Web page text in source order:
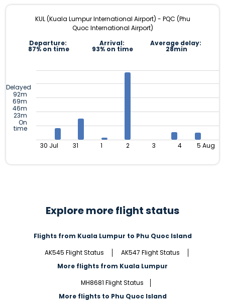
KUL (Kuala Lumpur International Airport) - PQC (Phu
Quoc International Airport)
Departure:
87% on time
Arrival:
93% on time
Average delay:
28min
Delayed
92m
69m
46m
23m
On
time
30 Jul 31 1 2 3 4 5 Aug
Explore more flight status
Flights from Kuala Lumpur to Phu Quoc Island
AK545 Flight Status
AK547 Flight Status
More flights from Kuala Lumpur
MH8681 Flight Status
More flights to Phu Quoc Island